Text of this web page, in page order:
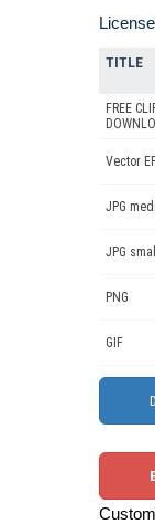
TITLE
FREE
Vector
JPG
JPG small
PNG
GIF